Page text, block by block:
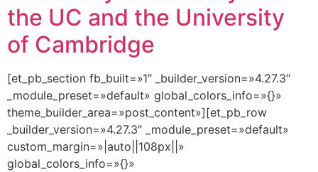
the UC and the University
of Cambridge
[et_pb_section fb_built=»1″ _builder_version=»4.27.3″
_module_preset=»default» global_colors_info=»{}»
theme_builder_area=»post_content»][et_pb_row
_builder_version=»4.27.3″ _module_preset=»default»
custom_margin=»|auto||108px||»
global_colors_info=»{}»